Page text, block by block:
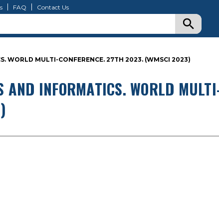
FAQ Contact Us
WORLD MULTI-CONFERENCE. 27TH 2023. (WMSCI 2023)
AND INFORMATICS. WORLD